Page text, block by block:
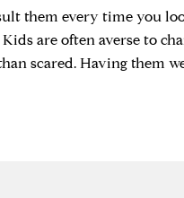
them every time you
are often averse to
scared. Having